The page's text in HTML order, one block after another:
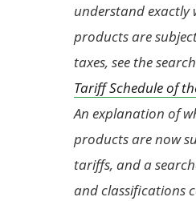
understand exactly
products are
taxes, see the
Tariff Schedule of
An explanation of
products are now
tariffs, and a
and classifications